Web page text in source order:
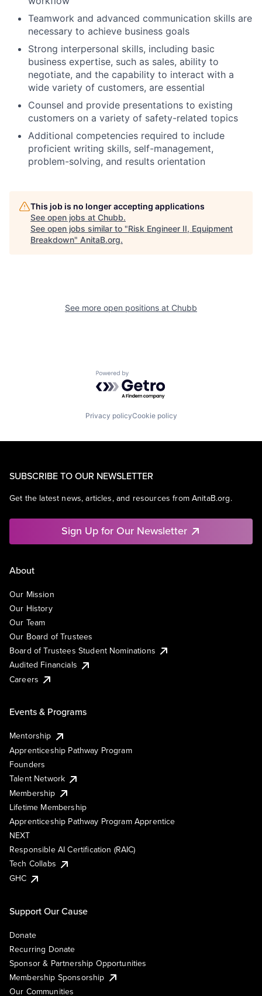
Teamwork and advanced communication skills are
necessary to achieve business goals
Strong interpersonal skills, including basic
business expertise, such as sales, ability to
negotiate, and the capability to interact with a
wide variety of customers, are essential
Counsel and provide presentations to existing
customers on a variety of safety-related topics
Additional competencies required to include
proficient writing skills, self-management,
problem-solving, and results orientation
This job is no longer accepting applications
See open jobs at Chubb.
See open jobs similar to "Risk Engineer II, Equipment
Breakdown" AnitaB.org.
See more open positions at Chubb
Powered by Getro.com
Privacy policyCookie policy
SUBSCRIBE TO OUR NEWSLETTER
Get the latest news, articles, and resources from AnitaB.org.
Sign Up for Our Newsletter
About
Our Mission
Our History
Our Team
Our Board of Trustees
Board of Trustees Student Nominations
Audited Financials
Careers
Events & Programs
Mentorship
Apprenticeship Pathway Program
Founders
Talent Network
Membership
Lifetime Membership
Apprenticeship Pathway Program Apprentice
NEXT
Responsible AI Certification (RAIC)
Tech Collabs
GHC
Support Our Cause
Donate
Recurring Donate
Sponsor & Partnership Opportunities
Membership Sponsorship
Our Communities